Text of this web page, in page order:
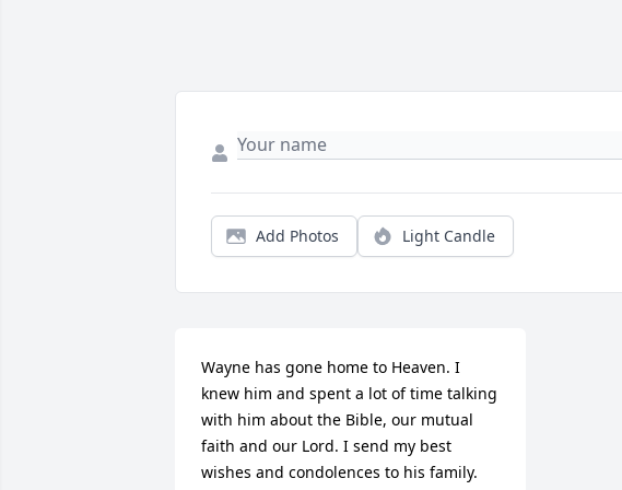
Add Photos Light Candle
Wayne has gone home to Heaven. I
knew him and spent a lot of time talking
with him about the Bible, our mutual
faith and our Lord. I send my best
wishes and condolences to his family.